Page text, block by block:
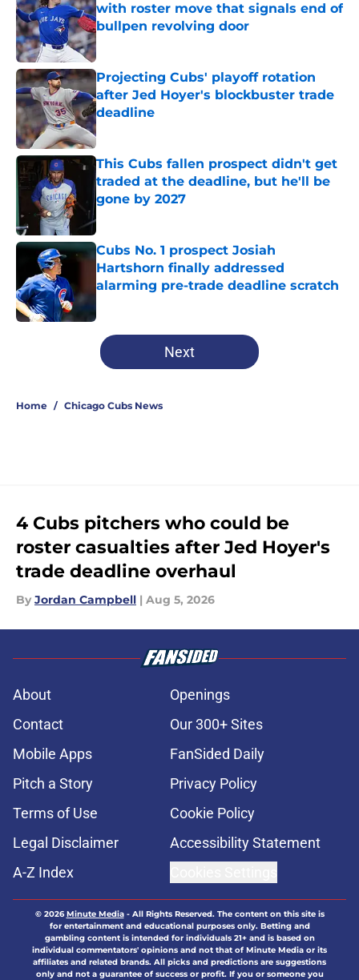
with roster move that signals end of
bullpen revolving door
Published by on Invalid Date
Projecting Cubs' playoff rotation
after Jed Hoyer's blockbuster trade
deadline
Published by on Invalid Date
This Cubs fallen prospect didn't get
traded at the deadline, but he'll be
gone by 2027
Cubs No. 1 prospect Josiah
Hartshorn finally addressed
alarming pre-trade deadline scratch
5 related articles loaded
Next
Home / Chicago Cubs News
4 Cubs pitchers who could be
roster casualties after Jed Hoyer's
trade deadline overhaul
By Jordan Campbell | Aug 5, 2026
About
Openings
Contact
Our 300+ Sites
Mobile Apps
FanSided Daily
Pitch a Story
Privacy Policy
Terms of Use
Cookie Policy
Legal Disclaimer
Accessibility Statement
A-Z Index
© 2026Minute Media- All Rights Reserved. The content on this site is
for entertainment and educational purposes only. Betting and
gambling content is intended for individuals 21+ and is based on
individual commentators' opinions and not that of Minute Media or its
affiliates and related brands. All picks and predictions are suggestions
only and not a guarantee of success or profit. If you or someone you